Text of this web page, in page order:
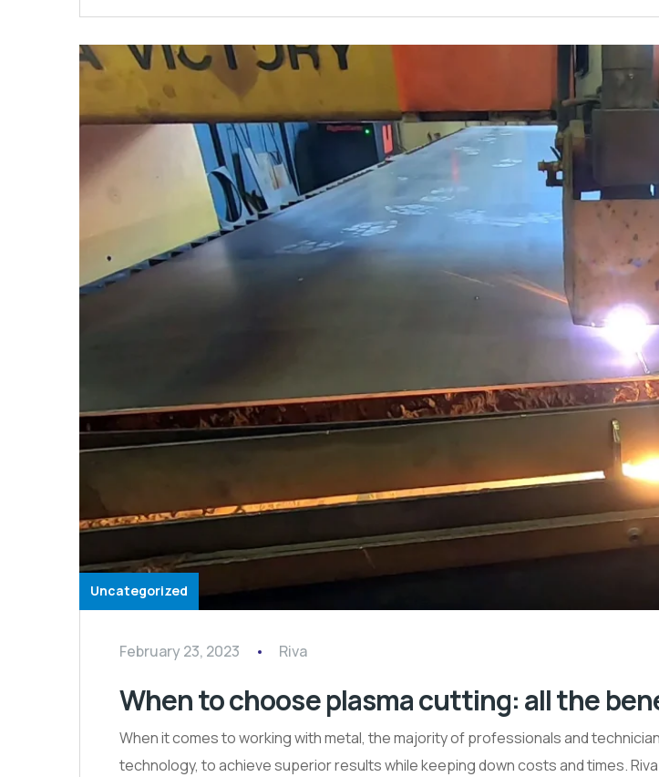
Uncategorized
February 23, 2023 Riva
When to choose plasma cutting: all the
When it comes to working with metal, the majority of professionals and
technology, to achieve superior results while keeping down costs and times.